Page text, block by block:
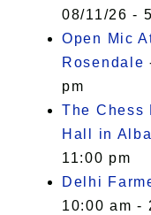
08/11/26 -
Open Mic
Rosendale
pm
The Chess
Hall in
11:00 pm
Delhi
10:00 am -